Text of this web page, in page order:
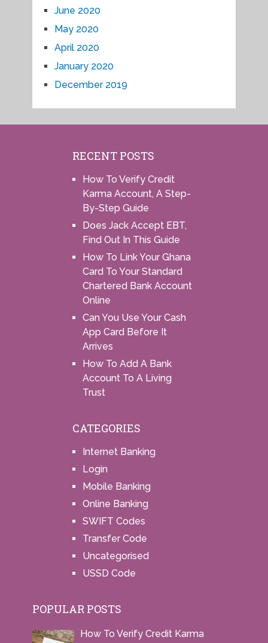
June 2020
May 2020
April 2020
January 2020
December 2019
RECENT POSTS
How To Verify Credit
Karma Account, A Step-
By-Step Guide
Does Jack Accept EBT,
Find Out In This Guide
How To Link Your Ghana
Card To Your Standard
Chartered Bank Account
Online
Can You Use Your Cash
App Card Before It
Arrives
How To Add A Bank
Account To A Living
Trust
CATEGORIES
Internet Banking
Login
Mobile Banking
Online Banking
SWIFT Codes
Transfer Code
Uncategorised
USSD Code
POPULAR POSTS
How To Verify Credit Karma